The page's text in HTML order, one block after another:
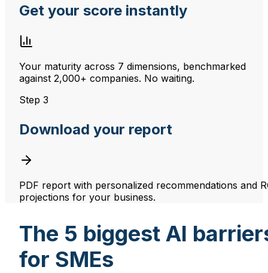
Get your score instantly
Your maturity across 7 dimensions, benchmarked
against 2,000+ companies. No waiting.
Step 3
Download your report
PDF report with personalized recommendations and
projections for your business.
The 5 biggest AI
for SMEs